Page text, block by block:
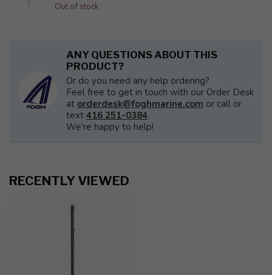
Out of stock
ANY QUESTIONS ABOUT THIS
PRODUCT?
Or do you need any help ordering?
Feel free to get in touch with our Order Desk
at orderdesk@foghmarine.com or call or
text 416 251-0384.
We're happy to help!
RECENTLY VIEWED